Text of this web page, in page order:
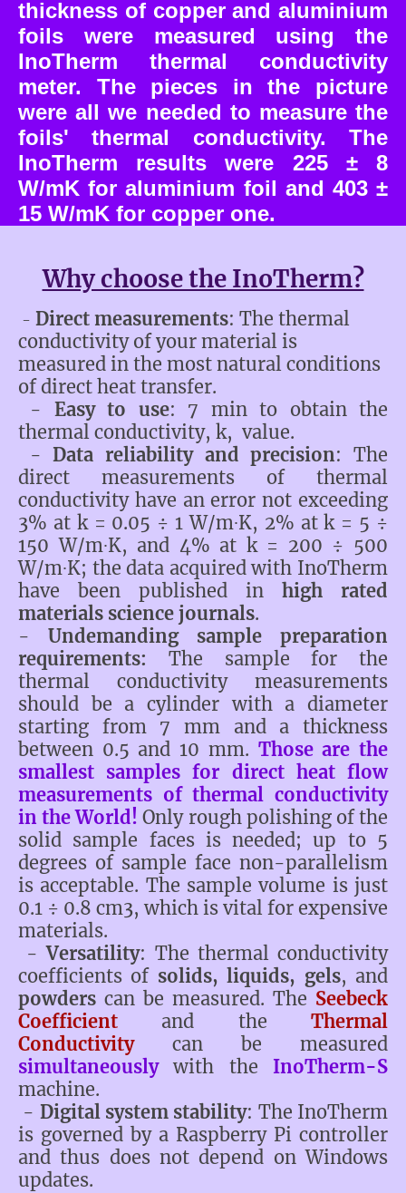
thickness of copper and aluminium
foils were measured using the
InoTherm thermal conductivity
meter. The pieces in the picture
were all we needed to measure the
foils' thermal conductivity. The
InoTherm results were 225 ± 8
W/mK for aluminium foil and 403 ±
15 W/mK for copper one.
Why choose the InoTherm?
- Direct measurements: The thermal
conductivity of your material is
measured in the most natural conditions
of direct heat transfer.
- Easy to use: 7 min to obtain the
thermal conductivity, k, value.
-Data reliability and precision: The
direct measurements of thermal
conductivity have an error not exceeding
3% at k = 0.05 ÷ 1 W/m∙K, 2% at k = 5 ÷
150 W/m∙K, and 4% at k = 200 ÷ 500
W/m∙K; the data acquired with InoTherm
have been published in high rated
materials science journals.
- Undemanding sample preparation
requirements: The sample for the
thermal conductivity measurements
should be a cylinder with a diameter
starting from 7 mm and a thickness
between 0.5 and 10 mm. Those are the
smallest samples for direct heat flow
measurements of thermal conductivity
in the World! Only rough polishing of the
solid sample faces is needed; up to 5
degrees of sample face non-parallelism
is acceptable. The sample volume is just
0.1 ÷ 0.8 cm3, which is vital for expensive
materials.
-Versatility: The thermal conductivity
coefficients of solids, liquids, gels, and
powders can be measured. The Seebeck
Coefficient
and theThermal
Conductivitycan be measured
simultaneouslywith the InoTherm-S
machine.
- Digital system stability: The InoTherm
is governed by a Raspberry Pi controller
and thus does not depend on Windows
updates.